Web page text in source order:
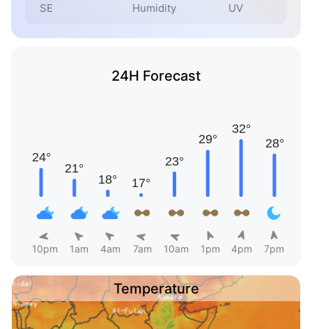
SE Humidity UV
24H Forecast
10pm 1am 4am 7am 10am 1pm 4pm 7pm
Temperature